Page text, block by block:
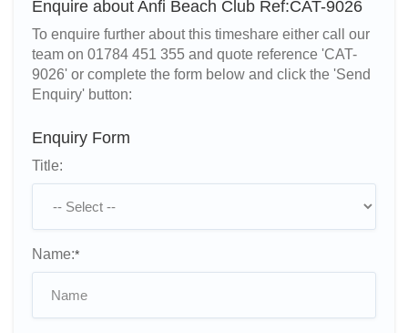
Enquire about Anfi Beach Club Ref:CAT-9026
To enquire further about this timeshare either call our
team on 01784 451 355 and quote reference 'CAT-
9026' or complete the form below and click the 'Send
Enquiry' button:
Enquiry Form
Title:
Name:*